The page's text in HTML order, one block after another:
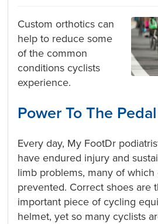
Custom orthotics can
help to reduce some
of the common
conditions cyclists
experience.
Power To The Pedal
Every day, My FootDr
have endured injury and
limb problems, many of
prevented. Correct shoes are
important piece of cycling
helmet, yet so many cyclists